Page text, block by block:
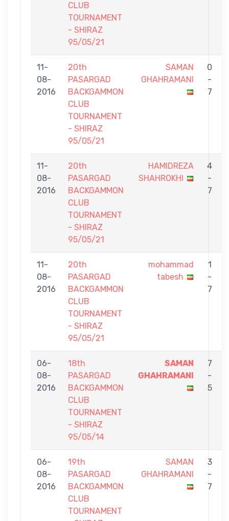
CLUB
TOURNAMENT
- SHIRAZ
95/05/21
11-
08-
2016
20th
PASARGAD
BACKGAMMON
CLUB
TOURNAMENT
- SHIRAZ
95/05/21
SAMAN
GHAHRAMANI
0
-
7
11-
08-
2016
20th
PASARGAD
BACKGAMMON
CLUB
TOURNAMENT
- SHIRAZ
95/05/21
HAMIDREZA
SHAHROKHI
4
-
7
11-
08-
2016
20th
PASARGAD
BACKGAMMON
CLUB
TOURNAMENT
- SHIRAZ
95/05/21
mohammad
tabesh
1
-
7
06-
08-
2016
18th
PASARGAD
BACKGAMMON
CLUB
TOURNAMENT
- SHIRAZ
95/05/14
SAMAN
GHAHRAMANI
7
-
5
06-
08-
2016
19th
PASARGAD
BACKGAMMON
CLUB
TOURNAMENT
SAMAN
GHAHRAMANI
3
-
7